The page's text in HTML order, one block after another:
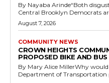
By Nayaba Arinde“Both
Central Brooklyn Democrats
August 7, 2026
COMMUNITY NEWS
CROWN HEIGHTS
PROPOSED BIKE AND BUS
By Mary Alice MillerWhy
Department of Transportation